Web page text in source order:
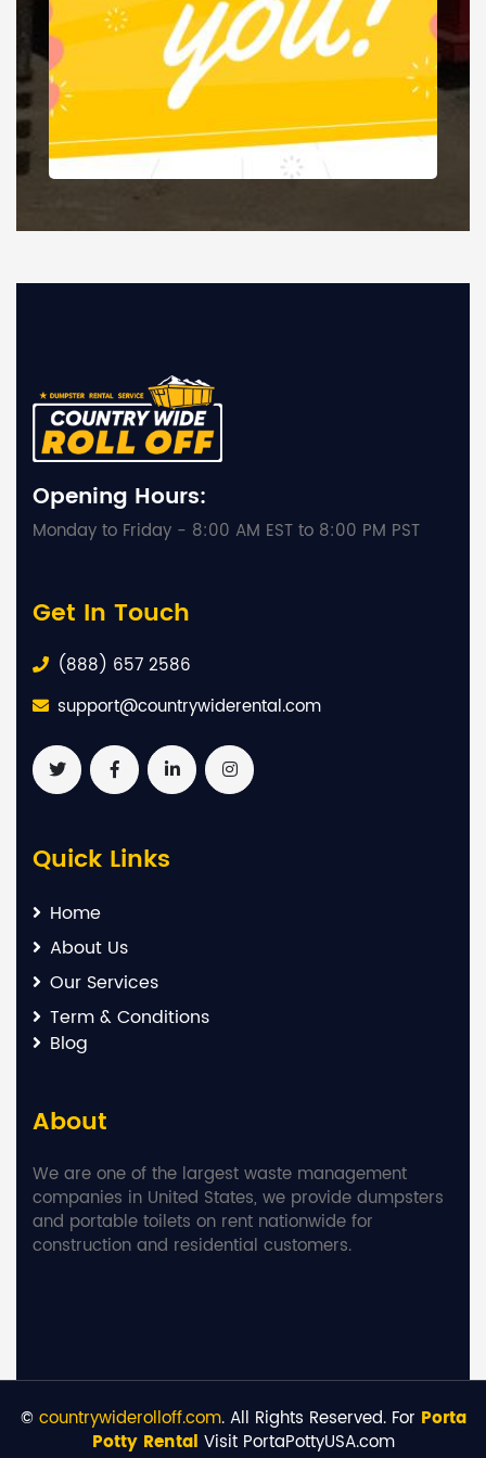
Opening Hours:
Monday to Friday - 8:00 AM EST to 8:00 PM PST
Get In Touch
(888) 657 2586
support@countrywiderental.com
Quick Links
Home
About Us
Our Services
Term & Conditions
Blog
About
We are one of the largest waste management
companies in United States, we provide dumpsters
and portable toilets on rent nationwide for
construction and residential customers.
© countrywiderolloff.com. All Rights Reserved. For Porta
Potty Rental Visit PortaPottyUSA.com